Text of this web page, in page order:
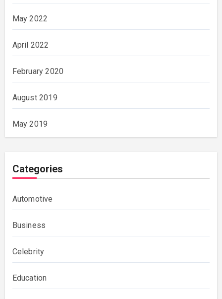
May 2022
April 2022
February 2020
August 2019
May 2019
Categories
Automotive
Business
Celebrity
Education